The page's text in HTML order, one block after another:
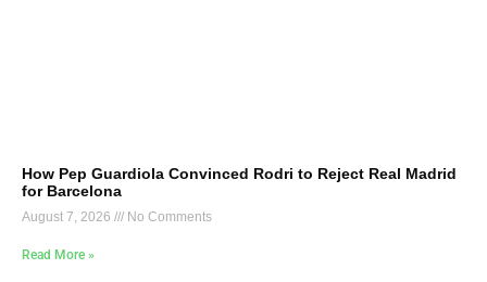
How Pep Guardiola Convinced Rodri to Reject Real Madrid
for Barcelona
August 7, 2026 No Comments
Read More »